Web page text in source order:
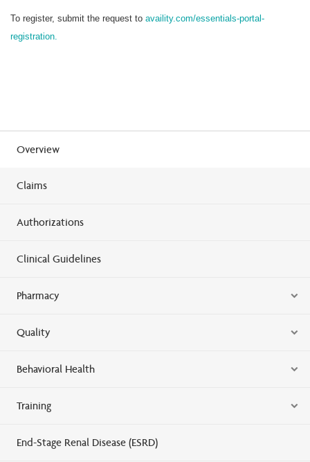
To register, submit the request to availity.com/essentials-portal-
registration.
Overview
Claims
Authorizations
Clinical Guidelines
Pharmacy
Quality
Behavioral Health
Training
End-Stage Renal Disease (ESRD)